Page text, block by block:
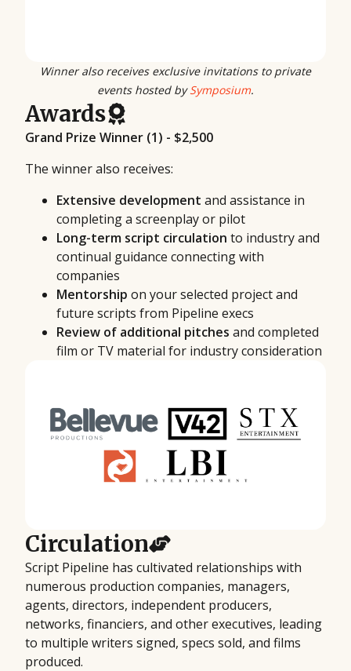
Awards
Grand Prize Winner (1) - $2,500
The winner also receives:
Extensive development and assistance in
completing a screenplay or pilot
Long-term script circulation to industry and
continual guidance connecting with
companies
Mentorship on your selected project and
future scripts from Pipeline execs
Review of additional pitches and completed
film or TV material for industry consideration
Winner also receives exclusive invitations to private
events hosted bySymposium.
Circulation
Script Pipeline has cultivated relationships with
numerous production companies, managers,
agents, directors, independent producers,
networks, financiers, and other executives, leading
to multiple writers signed, specs sold, and films
produced.